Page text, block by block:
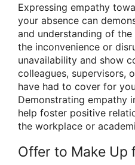
Expressing empathy
your absence can
and understanding of
the inconvenience or
unavailability and show
colleagues, supervisors,
have had to cover for
Demonstrating empathy
help foster positive
the workplace or
Offer to Make Up